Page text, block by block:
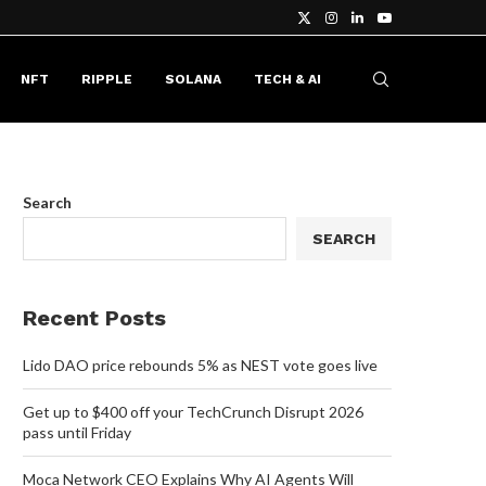
NFT RIPPLE SOLANA TECH & AI
Search
SEARCH
Recent Posts
Lido DAO price rebounds 5% as NEST vote goes live
Get up to $400 off your TechCrunch Disrupt 2026
pass until Friday
Moca Network CEO Explains Why AI Agents Will